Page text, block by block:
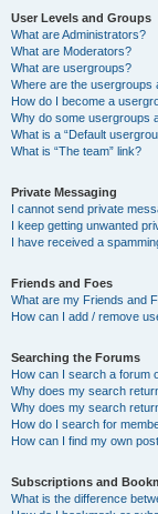
User Levels and Groups
What are Administrators?
What are Moderators?
What are usergroups?
Where are the usergroups
How do I become a
Why do some usergroups
What is a “Default
What is “The team” link?
Private Messaging
I cannot send private
I keep getting unwanted
I have received a
Friends and Foes
What are my Friends and
How can I add / remove
Searching the Forums
How can I search a forum
Why does my search
Why does my search
How do I search for
How can I find my own
Subscriptions and
What is the difference